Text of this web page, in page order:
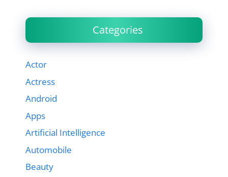
Categories
Actor
Actress
Android
Apps
Artificial Intelligence
Automobile
Beauty